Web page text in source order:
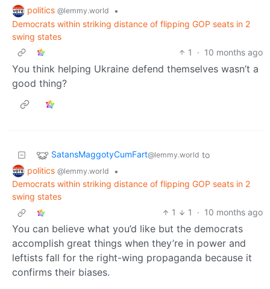
politics @lemmy.world
•
Democrats within striking distance of flipping GOP seats in 2
swing states
1
· 10 months ago
You think helping Ukraine defend themselves wasn’t a
good thing?
SatansMaggotyCumFart@lemmy.world to
politics @lemmy.world
•
Democrats within striking distance of flipping GOP seats in 2
swing states
1
1 · 10 months ago
You can believe what you’d like but the democrats
accomplish great things when they’re in power and
leftists fall for the right-wing propaganda because it
confirms their biases.